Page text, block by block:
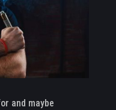
and maybe